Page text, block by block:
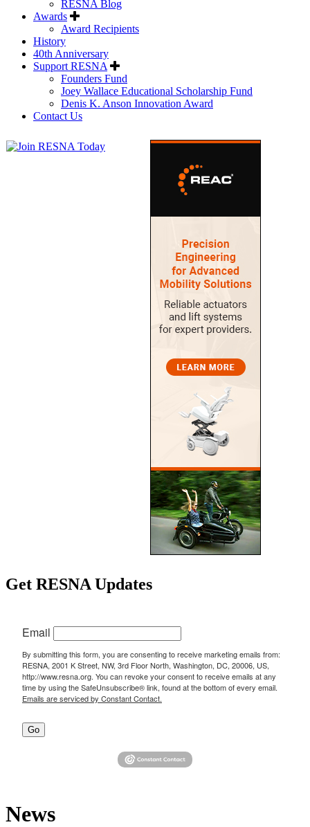
RESNA Blog
Awards
Award Recipients
History
40th Anniversary
Support RESNA
Founders Fund
Joey Wallace Educational Scholarship Fund
Denis K. Anson Innovation Award
Contact Us
Get RESNA Updates
Email
By submitting this form, you are consenting to receive marketing emails from:
RESNA, 2001 K Street, NW, 3rd Floor North, Washington, DC, 20006, US,
http://www.resna.org. You can revoke your consent to receive emails at any
time by using the SafeUnsubscribe® link, found at the bottom of every email.
Emails are serviced by Constant Contact.
Go
News